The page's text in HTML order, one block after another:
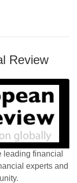
Review
financial
experts and